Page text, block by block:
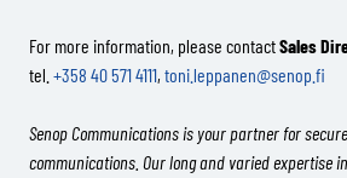
For more information, please contactSales
tel. +358 40 571 4111, toni.leppanen@senop.fi
Senop Communications is your partner for
communications. Our long and varied expertise